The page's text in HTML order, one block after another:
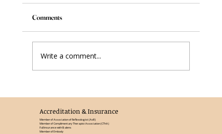
Comments
Write a comment...
Accreditation & Insurance
Member of Association of Reflexologist (AoR)
Member of Complimentary Therapist Association (CThA)
Full insurance with Balens
Member of Embody